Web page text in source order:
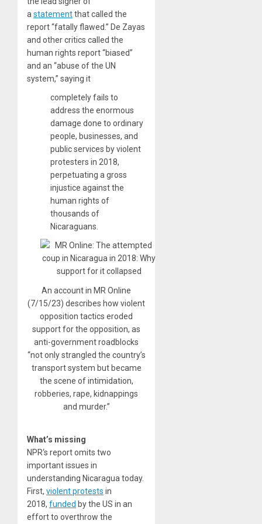
a statementthat called the
report “fatally flawed.” De Zayas
and other critics called the
human rights report “biased”
and an “abuse of the UN
system,” saying it
completely fails to
address the enormous
damage done to ordinary
people, businesses, and
public services by violent
protesters in 2018,
perpetuating a gross
injustice against the
human rights of
thousands of
Nicaraguans.
An account in MR Online
(7/15/23) describes how violent
opposition tactics eroded
support for the opposition, as
anti-government roadblocks
“not only strangled the country’s
transport system but became
the scene of intimidation,
robberies, rape, kidnappings
and murder.”
What’s missing
NPR‘s report omits two
important issues in
understanding Nicaragua today.
First, violent protests in
2018, funded by the US in an
effort to overthrow the